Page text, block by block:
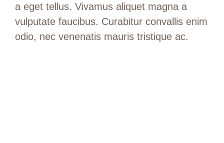
a eget tellus. Vivamus aliquet magna a
vulputate faucibus. Curabitur convallis enim
odio, nec venenatis mauris tristique ac.